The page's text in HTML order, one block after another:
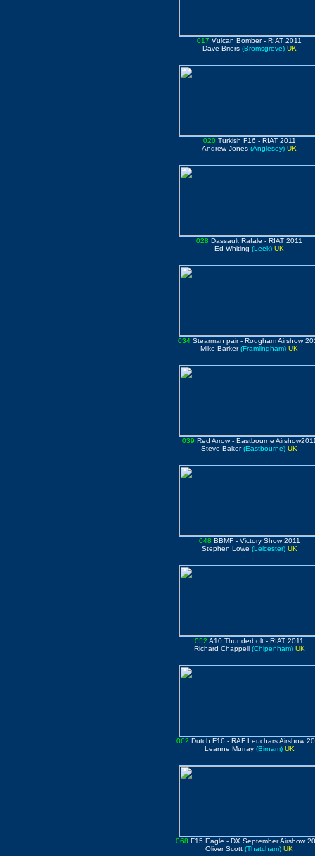
017Vulcan Bomber- RIAT 2011
Dave Briers (Bromsgrove) UK
020 Turkish F16 - RIAT 2011
Andrew Jones(Anglesey) UK
028Dassault Rafale- RIAT 2011
Ed Whiting(Leek) UK
034 Stearman pair- Rougham Airshow
Mike Barker(Framlingham) UK
039 Red Arrow- Eastbourne
Steve Baker(Eastbourne) UK
048 BBMF - Victory Show 2011
Stephen Lowe (Leicester) UK
052A10 Thunderbolt - RIAT 2011
Richard Chappell (Chipenham) UK
062 Dutch F16 - RAF Leuchars Airshow
Leanne Murray (Birnam) UK
068 F15 Eagle - DX September Airshow
Oliver Scott(Thatcham) UK